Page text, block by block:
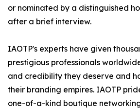
or nominated by a distinguished
after a brief interview.
IAOTP's experts have given
prestigious professionals
and credibility they deserve and
their branding empires. IAOTP
one-of-a-kind boutique